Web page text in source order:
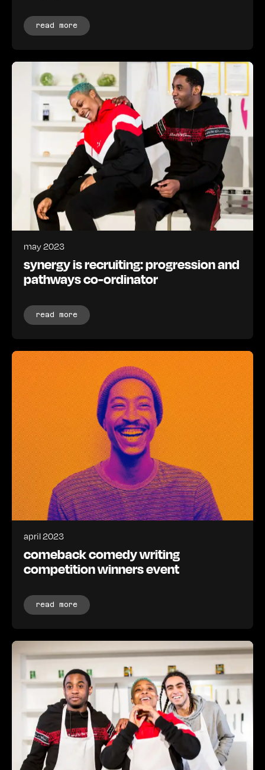
read more
may 2023
synergy is recruiting: progression and
pathways co-ordinator
read more
april 2023
comeback comedy writing
competition winners event
read more